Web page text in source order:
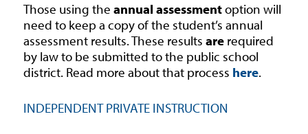
Those using the annual assessmentoption will
need to keep a copy of the student’s annual
assessment results. These results arerequired
by law to be submitted to the public school
district. Read more about that process here.
INDEPENDENT PRIVATE INSTRUCTION